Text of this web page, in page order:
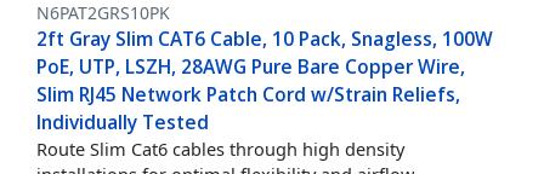
N6PAT2GRS10PK
2ft Gray Slim CAT6 Cable, 10 Pack, Snagless, 100W
PoE, UTP, LSZH, 28AWG Pure Bare Copper Wire,
Slim RJ45 Network Patch Cord w/Strain Reliefs,
Individually Tested
Route Slim Cat6 cables through high density